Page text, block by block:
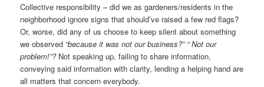
Collective responsibility – did we as gardeners/residents in the
neighborhood ignore signs that should’ve raised a few red flags?
Or, worse, did any of us choose to keep silent about something
we observed “because it was not our business?” “Not our
problem!”? Not speaking up, failing to share information,
conveying said information with clarity, lending a helping hand are
all matters that concern everybody.